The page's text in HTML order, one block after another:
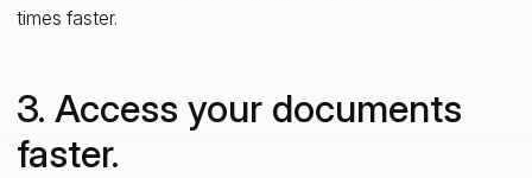
times faster.
3. Access your documents
faster.